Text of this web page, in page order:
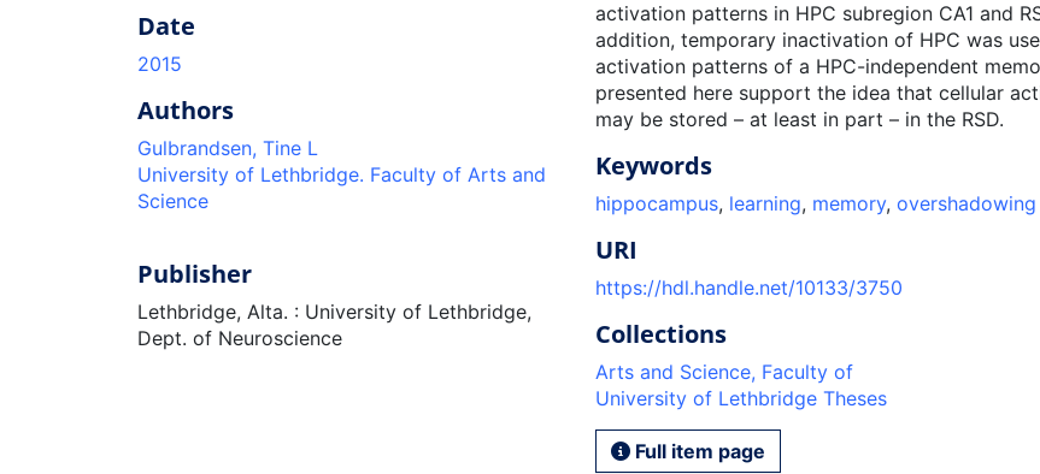
Date
2015
Authors
Gulbrandsen, Tine L
University of Lethbridge. Faculty of Arts and
Science
Publisher
Lethbridge, Alta. : University of Lethbridge,
Dept. of Neuroscience
activation patterns in HPC subregion CA1 and
addition, temporary inactivation of HPC was
activation patterns of a HPC-independent
presented here support the idea that cellular
may be stored – at least in part – in the RSD.
Keywords
hippocampus, learning, memory, overshadowing
URI
https://hdl.handle.net/10133/3750
Collections
Arts and Science, Faculty of
University of Lethbridge Theses
Full item page